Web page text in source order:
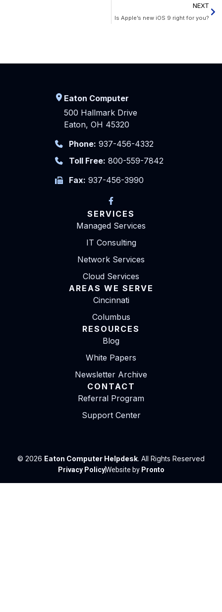
NEXT
Is Apple’s new iOS 9 right for you?
Eaton Computer
500 Hallmark Drive
Eaton, OH 45320
Phone: 937-456-4332
Toll Free: 800-559-7842
Fax: 937-456-3990
SERVICES
Managed Services
IT Consulting
Network Services
Cloud Services
AREAS WE SERVE
Cincinnati
Columbus
RESOURCES
Blog
White Papers
Newsletter Archive
CONTACT
Referral Program
Support Center
© 2026 Eaton Computer Helpdesk. All Rights Reserved
Privacy PolicyWebsite by Pronto